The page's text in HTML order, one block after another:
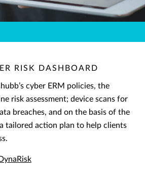
RISK DASHBOARD
cyber ERM policies, the
risk assessment; device scans for
breaches, and on the basis of the
tailored action plan to help clients
DynaRisk